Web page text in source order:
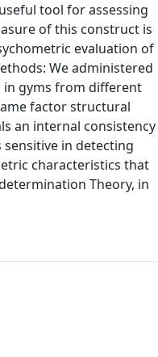
tool for assessing
of this construct is
evaluation of
We administered
in gyms from different
factor structural
an internal consistency
in detecting
characteristics that
Theory, in